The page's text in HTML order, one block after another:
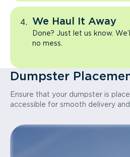
We Haul It Away
Done? Just let us know.
no mess.
Dumpster
Ensure that your dumpster is
accessible for smooth delivery and